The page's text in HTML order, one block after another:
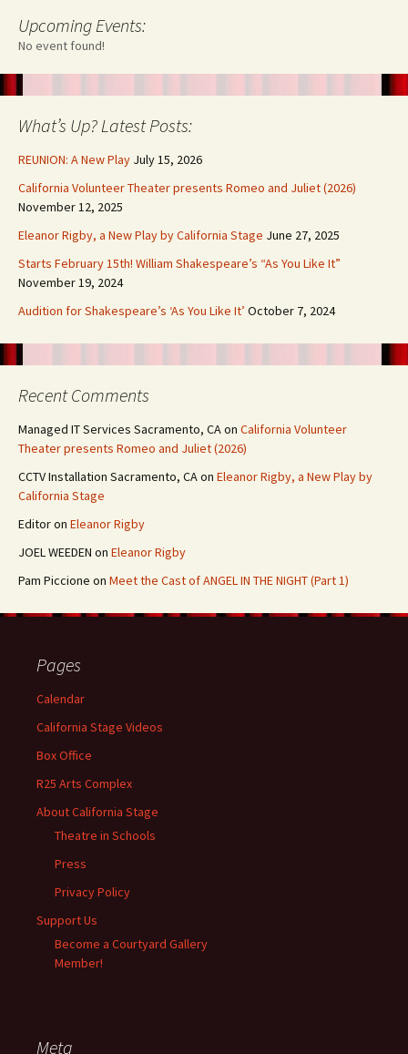
Upcoming Events:
No event found!
What’s Up? Latest Posts:
REUNION: A New Play July 15, 2026
California Volunteer Theater presents Romeo and Juliet (2026)
November 12, 2025
Eleanor Rigby, a New Play by California Stage June 27, 2025
Starts February 15th! William Shakespeare’s “As You Like It”
November 19, 2024
Audition for Shakespeare’s ‘As You Like It’ October 7, 2024
Recent Comments
Managed IT Services Sacramento, CAon California Volunteer
Theater presents Romeo and Juliet (2026)
CCTV Installation Sacramento, CAon Eleanor Rigby, a New Play by
California Stage
Editoron Eleanor Rigby
JOEL WEEDEN on Eleanor Rigby
Pam Piccione on Meet the Cast of ANGEL IN THE NIGHT (Part 1)
Pages
Calendar
California Stage Videos
Box Office
R25 Arts Complex
About California Stage
Theatre in Schools
Press
Privacy Policy
Support Us
Become a Courtyard Gallery
Member!
Meta